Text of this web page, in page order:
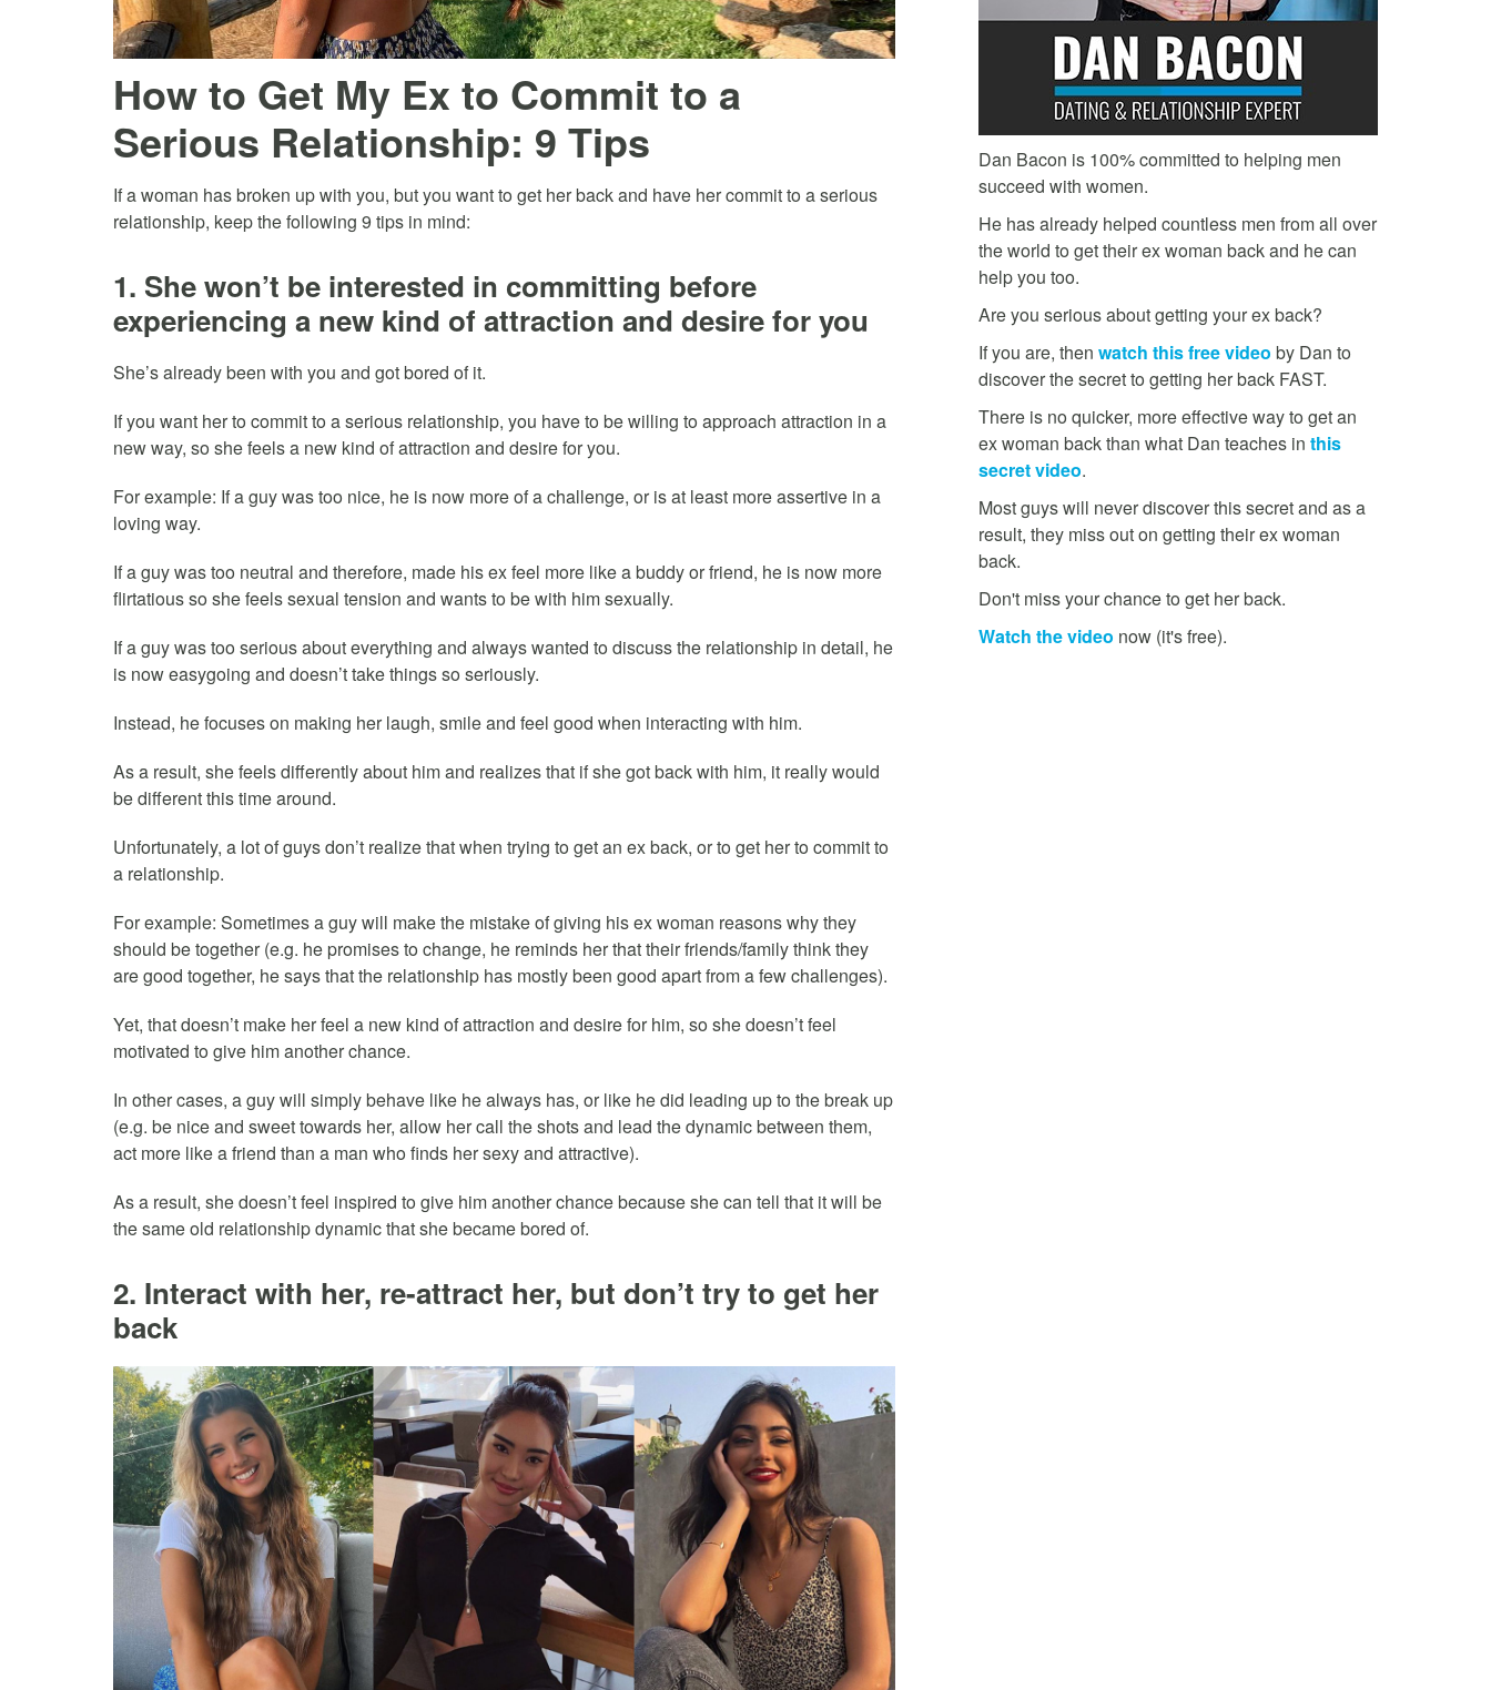
How to Get My Ex to Commit to a
Serious Relationship: 9 Tips
If a woman has broken up with you, but you want to get her back and have her commit to a serious
relationship, keep the following 9 tips in mind:
1. She won’t be interested in committing before
experiencing a new kind of attraction and desire for you
She’s already been with you and got bored of it.
If you want her to commit to a serious relationship, you have to be willing to approach attraction in a
new way, so she feels a new kind of attraction and desire for you.
For example: If a guy was too nice, he is now more of a challenge, or is at least more assertive in a
loving way.
If a guy was too neutral and therefore, made his ex feel more like a buddy or friend, he is now more
flirtatious so she feels sexual tension and wants to be with him sexually.
If a guy was too serious about everything and always wanted to discuss the relationship in detail, he
is now easygoing and doesn’t take things so seriously.
Instead, he focuses on making her laugh, smile and feel good when interacting with him.
As a result, she feels differently about him and realizes that if she got back with him, it really would
be different this time around.
Unfortunately, a lot of guys don’t realize that when trying to get an ex back, or to get her to commit to
a relationship.
For example: Sometimes a guy will make the mistake of giving his ex woman reasons why they
should be together (e.g. he promises to change, he reminds her that their friends/family think they
are good together, he says that the relationship has mostly been good apart from a few challenges).
Yet, that doesn’t make her feel a new kind of attraction and desire for him, so she doesn’t feel
motivated to give him another chance.
In other cases, a guy will simply behave like he always has, or like he did leading up to the break up
(e.g. be nice and sweet towards her, allow her call the shots and lead the dynamic between them,
act more like a friend than a man who finds her sexy and attractive).
As a result, she doesn’t feel inspired to give him another chance because she can tell that it will be
the same old relationship dynamic that she became bored of.
2. Interact with her, re-attract her, but don’t try to get her
back
Dan Bacon is 100% committed to helping men
succeed with women.
He has already helped countless men from all over
the world to get their ex woman back and he can
help you too.
Are you serious about getting your ex back?
If you are, then watch this free video by Dan to
discover the secret to getting her back FAST.
There is no quicker, more effective way to get an
ex woman back than what Dan teaches in this
secret video.
Most guys will never discover this secret and as a
result, they miss out on getting their ex woman
back.
Don't miss your chance to get her back.
Watch the video now (it's free).